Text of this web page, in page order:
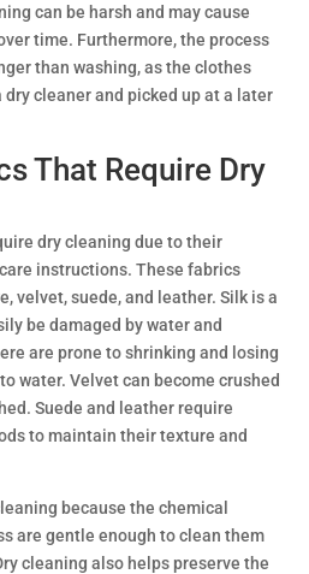
can be harsh and may cause
time. Furthermore, the process
than washing, as the clothes
cleaner and picked up at a later
That Require Dry
dry cleaning due to their
instructions. These fabrics
velvet, suede, and leather. Silk is a
be damaged by water and
are prone to shrinking and losing
water. Velvet can become crushed
Suede and leather require
to maintain their texture and
because the chemical
are gentle enough to clean them
cleaning also helps preserve the